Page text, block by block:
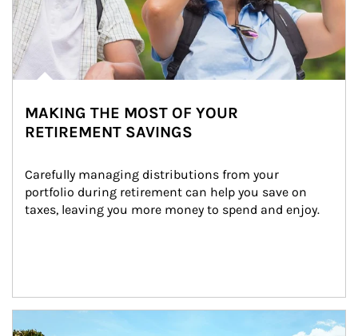
MAKING THE MOST OF YOUR
RETIREMENT SAVINGS
Carefully managing distributions from your
portfolio during retirement can help you save on
taxes, leaving you more money to spend and enjoy.